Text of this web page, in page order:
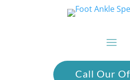
Call Our